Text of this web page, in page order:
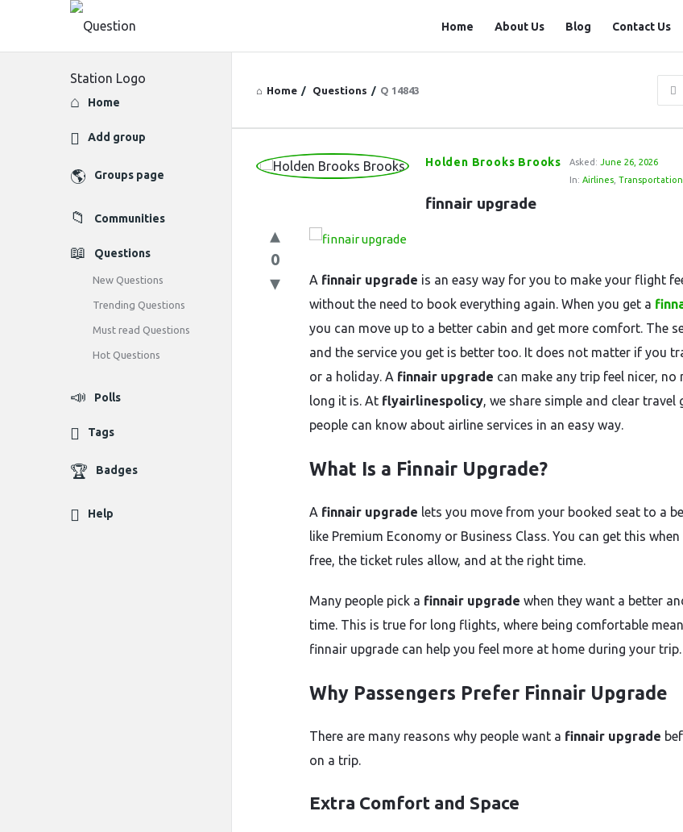
Station
Home About Us Blog Contact Us
Home / Questions / Q 14843
Question
Latest
Questions
Holden Brooks Brooks Asked: June 26, 2026
In: Airlines Transportation
finnair upgrade
0
A finnair upgrade is an easy way for you to make your flight
without the need to book everything again. When you get a
you can move up to a better cabin and get more comfort. The
and the service you get is better too. It does not matter if you
or a holiday. A finnair upgrade can make any trip feel nicer,
long it is. At flyairlinespolicy, we share simple and clear travel
people can know about airline services in an easy way.
What Is a Finnair Upgrade?
A finnair upgrade lets you move from your booked seat to a
like Premium Economy or Business Class. You can get this
free, the ticket rules allow, and at the right time.
Many people pick a finnair upgrade when they want a better
time. This is true for long flights, where being comfortable
finnair upgrade can help you feel more at home during your trip.
Why Passengers Prefer Finnair Upgrade
There are many reasons why people want a finnair upgrade
on a trip.
Extra Comfort and Space
Explore
Home
Add group
Groups page
Communities
Questions
New Questions
Trending Questions
Must read Questions
Hot Questions
Polls
Tags
Badges
Help